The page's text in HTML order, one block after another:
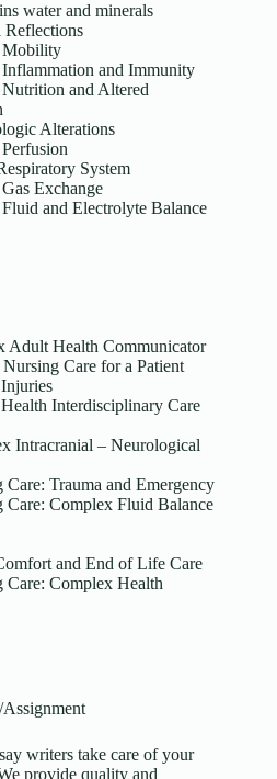
water and minerals
Mobility
and Immunity
and Altered
Alterations
System
Exchange
and Electrolyte Balance
Adult Health Communicator
Care for a Patient
Interdisciplinary Care
Intracranial – Neurological
Trauma and Emergency
Complex Fluid Balance
and End of Life Care
Complex Health
Assignment
writers take care of your
provide quality and